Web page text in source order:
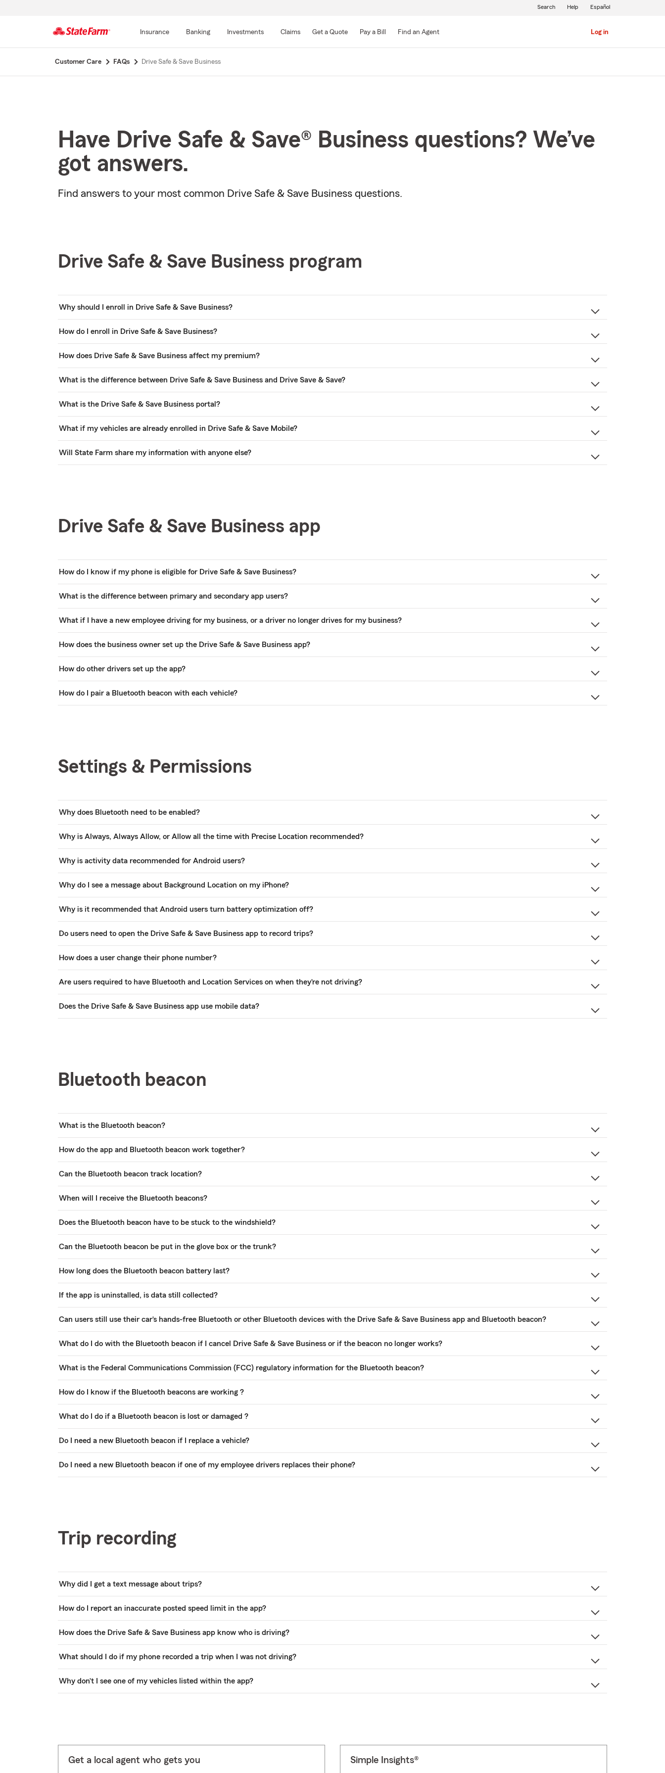
Main
Insurance Banking Investments Claims Get a Quote Pay a Bill Find an Agent Log in
Search Help Español
Customer Care FAQs Drive Safe & Save Business
Have Drive Safe & Save® Business questions? We’ve
got answers.
Find answers to your most common Drive Safe & Save Business questions.
Drive Safe & Save Business program
Why should I enroll in Drive Safe & Save Business?
How do I enroll in Drive Safe & Save Business?
How does Drive Safe & Save Business affect my premium?
What is the difference between Drive Safe & Save Business and Drive Save & Save?
What is the Drive Safe & Save Business portal?
What if my vehicles are already enrolled in Drive Safe & Save Mobile?
Will State Farm share my information with anyone else?
Drive Safe & Save Business app
How do I know if my phone is eligible for Drive Safe & Save Business?
What is the difference between primary and secondary app users?
What if I have a new employee driving for my business, or a driver no longer drives for my business?
How does the business owner set up the Drive Safe & Save Business app?
How do other drivers set up the app?
How do I pair a Bluetooth beacon with each vehicle?
Settings & Permissions
Why does Bluetooth need to be enabled?
Why is Always, Always Allow, or Allow all the time with Precise Location recommended?
Why is activity data recommended for Android users?
Why do I see a message about Background Location on my iPhone?
Why is it recommended that Android users turn battery optimization off?
Do users need to open the Drive Safe & Save Business app to record trips?
How does a user change their phone number?
Are users required to have Bluetooth and Location Services on when they’re not driving?
Does the Drive Safe & Save Business app use mobile data?
Bluetooth beacon
What is the Bluetooth beacon?
How do the app and Bluetooth beacon work together?
Can the Bluetooth beacon track location?
When will I receive the Bluetooth beacons?
Does the Bluetooth beacon have to be stuck to the windshield?
Can the Bluetooth beacon be put in the glove box or the trunk?
How long does the Bluetooth beacon battery last?
If the app is uninstalled, is data still collected?
Can users still use their car’s hands-free Bluetooth or other Bluetooth devices with the Drive Safe & Save Business app and Bluetooth beacon?
What do I do with the Bluetooth beacon if I cancel Drive Safe & Save Business or if the beacon no longer works?
What is the Federal Communications Commission (FCC) regulatory information for the Bluetooth beacon?
How do I know if the Bluetooth beacons are working ?
What do I do if a Bluetooth beacon is lost or damaged ?
Do I need a new Bluetooth beacon if I replace a vehicle?
Do I need a new Bluetooth beacon if one of my employee drivers replaces their phone?
Trip recording
Why did I get a text message about trips?
How do I report an inaccurate posted speed limit in the app?
How does the Drive Safe & Save Business app know who is driving?
What should I do if my phone recorded a trip when I was not driving?
Why don’t I see one of my vehicles listed within the app?
Get a local agent who gets you Simple Insights®